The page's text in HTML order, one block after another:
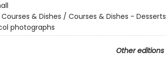
& Dishes / Courses & Dishes - Desserts
photographs
Other editions